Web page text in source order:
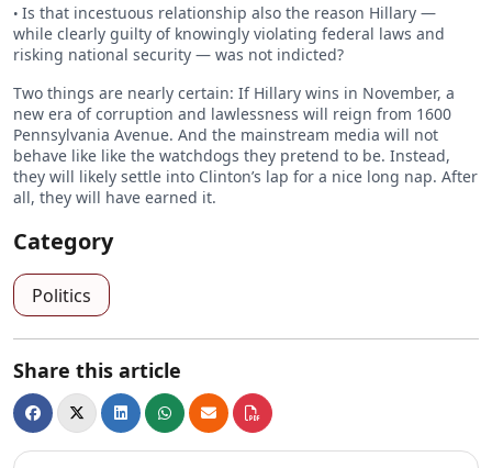
• Is that incestuous relationship also the reason Hillary —
while clearly guilty of knowingly violating federal laws and
risking national security — was not indicted?
Two things are nearly certain: If Hillary wins in November, a
new era of corruption and lawlessness will reign from 1600
Pennsylvania Avenue. And the mainstream media will not
behave like like the watchdogs they pretend to be. Instead,
they will likely settle into Clinton’s lap for a nice long nap. After
all, they will have earned it.
Category
Politics
Share this article